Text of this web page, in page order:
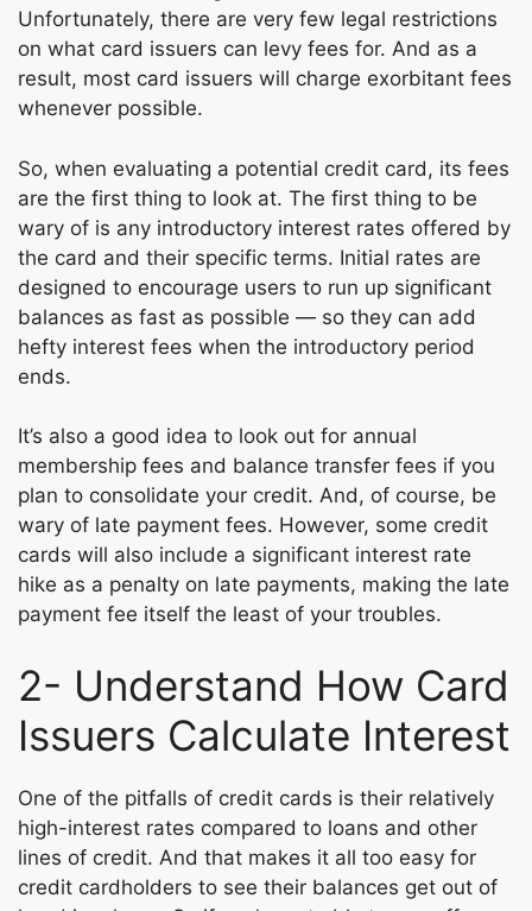
Unfortunately, there are very few legal restrictions
on what card issuers can levy fees for. And as a
result, most card issuers will charge exorbitant fees
whenever possible.
So, when evaluating a potential credit card, its fees
are the first thing to look at. The first thing to be
wary of is any introductory interest rates offered by
the card and their specific terms. Initial rates are
designed to encourage users to run up significant
balances as fast as possible — so they can add
hefty interest fees when the introductory period
ends.
It’s also a good idea to look out for annual
membership fees and balance transfer fees if you
plan to consolidate your credit. And, of course, be
wary of late payment fees. However, some credit
cards will also include a significant interest rate
hike as a penalty on late payments, making the late
payment fee itself the least of your troubles.
2- Understand How Card
Issuers Calculate Interest
One of the pitfalls of credit cards is their relatively
high-interest rates compared to loans and other
lines of credit. And that makes it all too easy for
credit cardholders to see their balances get out of